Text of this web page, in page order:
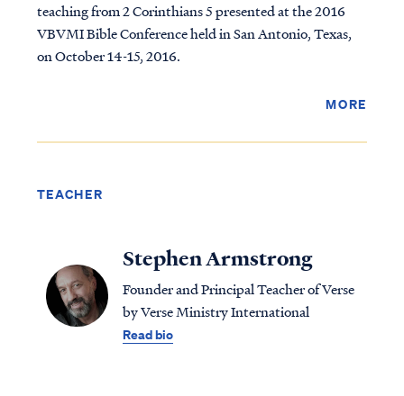
teaching from 2 Corinthians 5 presented at the 2016
VBVMI Bible Conference held in San Antonio, Texas,
on October 14-15, 2016.
MORE
TEACHER
Stephen Armstrong
Founder and Principal Teacher of Verse
by Verse Ministry International
Read bio